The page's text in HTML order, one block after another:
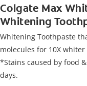
Colgate Max
Whitening
Whitening Toothpaste
molecules for 10X
*Stains caused by food
days.